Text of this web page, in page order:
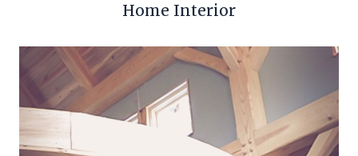
Home Interior